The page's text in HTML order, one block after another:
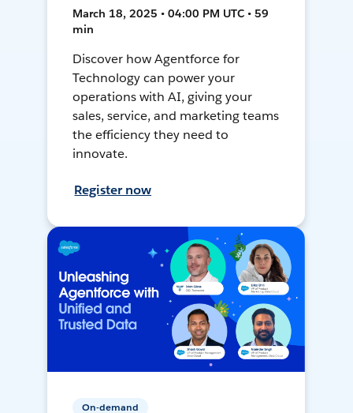
March 18, 2025 • 04:00 PM UTC • 59
min
Discover how Agentforce for
Technology can power your
operations with AI, giving your
sales, service, and marketing teams
the efficiency they need to
innovate.
Register now
On-demand